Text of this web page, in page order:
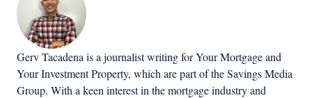
Gerv Tacadena is a journalist writing for Your Mortgage and
Your Investment Property, which are part of the Savings Media
Group. With a keen interest in the mortgage industry and